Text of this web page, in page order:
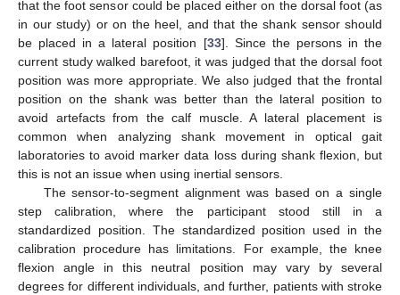
that the foot sensor could be placed either on the dorsal foot (as
in our study) or on the heel, and that the shank sensor should
be placed in a lateral position [33]. Since the persons in the
current study walked barefoot, it was judged that the dorsal foot
position was more appropriate. We also judged that the frontal
position on the shank was better than the lateral position to
avoid artefacts from the calf muscle. A lateral placement is
common when analyzing shank movement in optical gait
laboratories to avoid marker data loss during shank flexion, but
this is not an issue when using inertial sensors.
The sensor-to-segment alignment was based on a single
step calibration, where the participant stood still in a
standardized position. The standardized position used in the
calibration procedure has limitations. For example, the knee
flexion angle in this neutral position may vary by several
degrees for different individuals, and further, patients with stroke